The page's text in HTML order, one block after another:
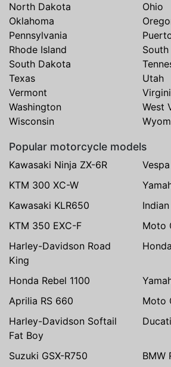
North Dakota
Ohio
Oklahoma
Pennsylvania
Rhode Island
South Dakota
Texas
Utah
Vermont
Washington
West
Wisconsin
Popular motorcycle models
Kawasaki Ninja ZX-6R
KTM 300 XC-W
Kawasaki KLR650
KTM 350 EXC-F
Moto
Harley-Davidson Road
King
Honda Rebel 1100
Aprilia RS 660
Moto
Harley-Davidson Softail
Fat Boy
Suzuki GSX-R750 BMW